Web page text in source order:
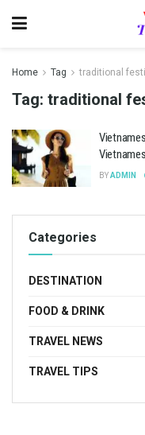
Home Tag traditional
Tag: traditional
BYADMIN
Categories
DESTINATION
FOOD & DRINK
TRAVEL NEWS
TRAVEL TIPS